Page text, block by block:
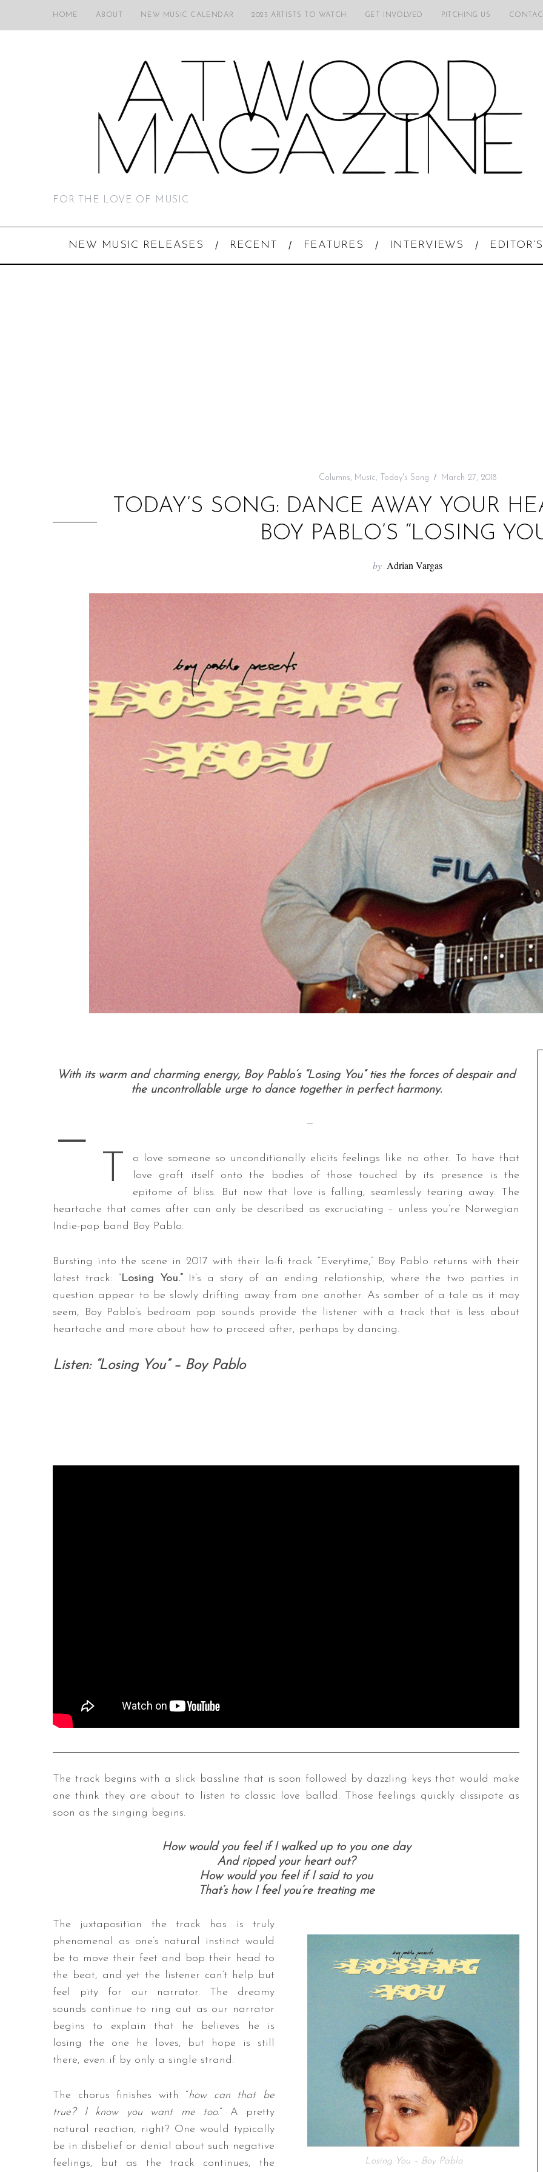
HOME ABOUT NEW MUSIC CALENDAR 2025 ARTISTS TO WATCH GET INVOLVED PITCHING US
FOR THE LOVE OF MUSIC
NEW MUSIC RELEASES RECENT FEATURES INTERVIEWS
Columns, Music, Today's Song March 27, 2018
TODAY’S SONG: DANCE AWAY YOUR
BOY PABLO’S “LOSING
by Adrian Vargas
With its warm and charming energy, Boy Pablo’s “Losing You” ties the forces of despair and
the uncontrollable urge to dance together in perfect harmony.
— —
T
o love someone so unconditionally elicits feelings like no other. To have that
love graft itself onto the bodies of those touched by its presence is the
epitome of bliss. But now that love is falling, seamlessly tearing away. The
heartache that comes after can only be described as excruciating – unless you’re Norwegian
Indie-pop band Boy Pablo.
Bursting into the scene in 2017 with their lo-fi track “Everytime,” Boy Pablo returns with their
latest track: “Losing You.”It’s a story of an ending relationship, where the two parties in
question appear to be slowly drifting away from one another. As somber of a tale as it may
seem, Boy Pablo’s bedroom pop sounds provide the listener with a track that is less about
heartache and more about how to proceed after, perhaps by dancing.
Listen: “Losing You” – Boy Pablo
The track begins with a slick bassline that is soon followed by dazzling keys that would make
one think they are about to listen to classic love ballad. Those feelings quickly dissipate as
soon as the singing begins.
How would you feel if I walked up to you one day
And ripped your heart out?
How would you feel if I said to you
That’s how I feel you’re treating me
Losing You – Boy Pablo
The juxtaposition the track has is truly
phenomenal as one’s natural instinct would
be to move their feet and bop their head to
the beat, and yet the listener can’t help but
feel pity for our narrator. The dreamy
sounds continue to ring out as our narrator
begins to explain that he believes he is
losing the one he loves, but hope is still
there, even if by only a single strand.
The chorus finishes with “how can that be
true? I know you want me too.” A pretty
natural reaction, right? One would typically
be in disbelief or denial about such negative
feelings, but as the track continues, the
h
f
r